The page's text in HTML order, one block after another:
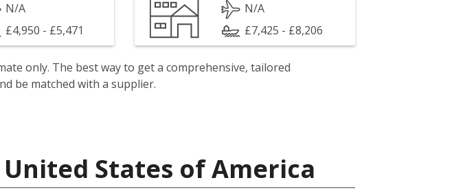
N/A
£4,950 - £5,471
N/A
£7,425 - £8,206
only. The best way to get a comprehensive, tailored
be matched with a supplier.
States of America